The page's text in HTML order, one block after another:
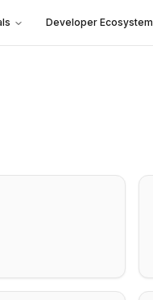
Developer Ecosystem